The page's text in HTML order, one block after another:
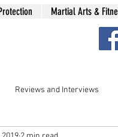
Martial Arts &
Reviews and Interviews